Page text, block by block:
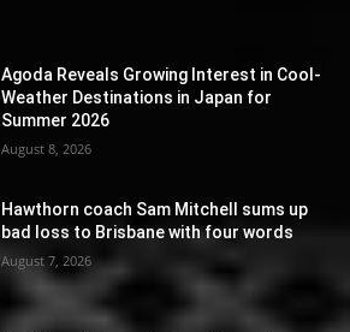
Agoda Reveals Growing Interest in Cool-
Weather Destinations in Japan for
Summer 2026
August 8, 2026
Hawthorn coach Sam Mitchell sums up
bad loss to Brisbane with four words
August 7, 2026